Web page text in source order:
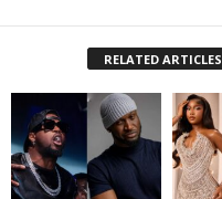
RELATED ARTICLES